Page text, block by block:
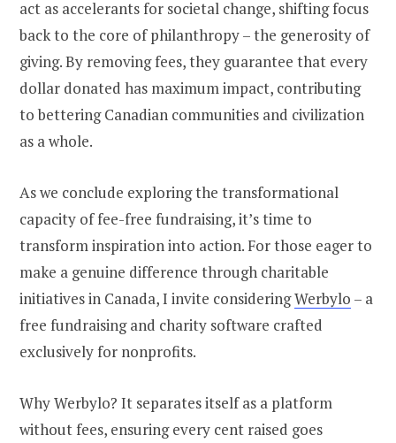
act as accelerants for societal change, shifting focus
back to the core of philanthropy – the generosity of
giving. By removing fees, they guarantee that every
dollar donated has maximum impact, contributing
to bettering Canadian communities and civilization
as a whole.
As we conclude exploring the transformational
capacity of fee-free fundraising, it’s time to
transform inspiration into action. For those eager to
make a genuine difference through charitable
initiatives in Canada, I invite consideringWerbylo – a
free fundraising and charity software crafted
exclusively for nonprofits.
Why Werbylo? It separates itself as a platform
without fees, ensuring every cent raised goes